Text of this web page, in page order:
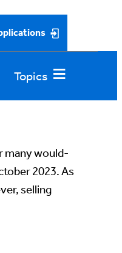
many would-
2023. As
selling